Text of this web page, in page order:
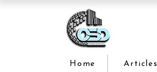
Home Articles